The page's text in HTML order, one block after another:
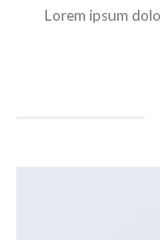
Lorem ipsum